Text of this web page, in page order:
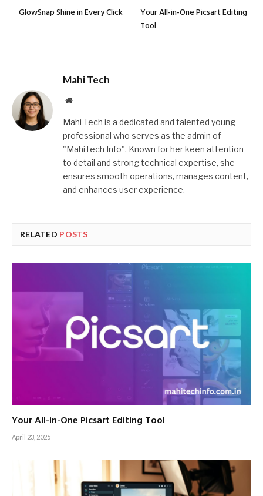
GlowSnap Shine in Every Click
Your All-in-One Picsart Editing
Tool
Mahi Tech
Website
Mahi Tech is a dedicated and talented young
professional who serves as the admin of
"MahiTech Info". Known for her keen attention
to detail and strong technical expertise, she
ensures smooth operations, manages content,
and enhances user experience.
RELATED POSTS
Your All-in-One Picsart Editing Tool
April 23, 2025